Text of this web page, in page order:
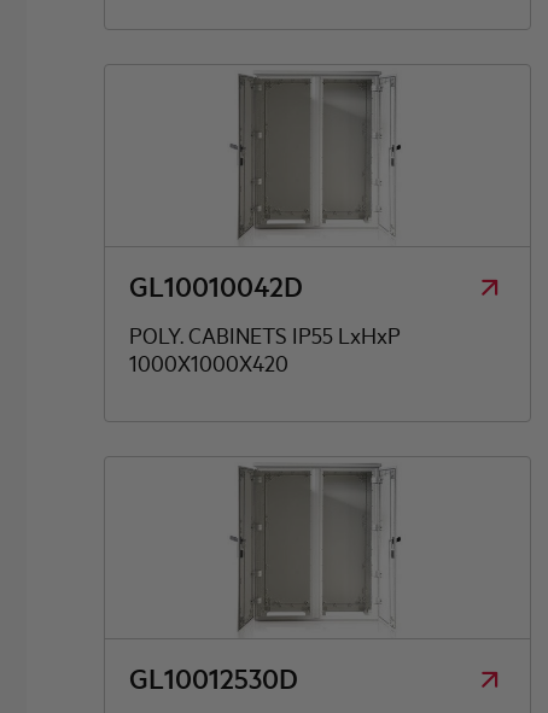
GL10010042D
POLY. CABINETS IP55 LxHxP
1000X1000X420
GL10012530D